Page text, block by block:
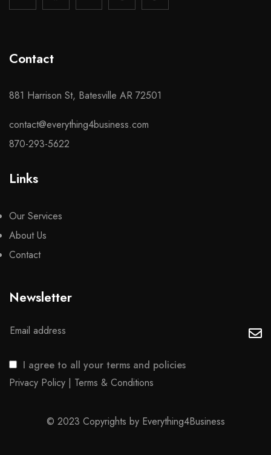
Contact
881 Harrison St, Batesville AR 72501
contact@everything4business.com
870-293-5622
Links
Our Services
About Us
Contact
Newsletter
I agree to all your terms and policies
Privacy Policy | Terms & Conditions
© 2023 Copyrights by Everything4Business